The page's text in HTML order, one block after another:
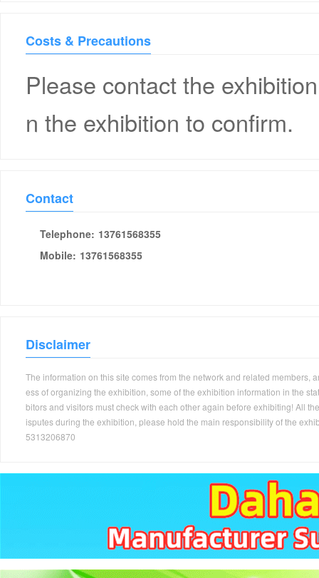
Costs & Precautions
Please contact the
n the exhibition to confirm.
Contact
Telephone: 13761568355
Mobile: 13761568355
Disclaimer
The information on this site comes from the network and related
ess of organizing the exhibition, some of the exhibition information in the
bitors and visitors must check with each other again before exhibiting! All
isputes during the exhibition, please hold the main responsibility of the
5313206870